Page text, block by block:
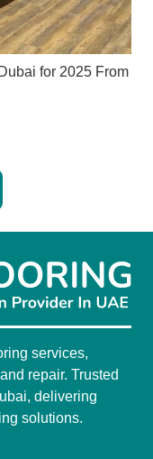
for 2025 From
services,
repair. Trusted
delivering
solutions.